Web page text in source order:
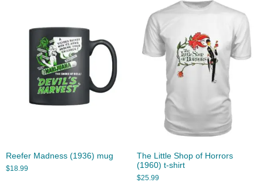
Reefer Madness (1936) mug
$18.99
The Little Shop of Horrors
(1960) t-shirt
$25.99